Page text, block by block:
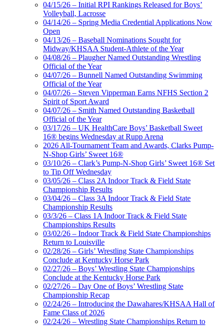
04/15/26 – Initial RPI Rankings Released for Boys’
Volleyball, Lacrosse
04/14/26 – Spring Media Credential Applications Now
Open
04/13/26 – Baseball Nominations Sought for
Midway/KHSAA Student-Athlete of the Year
04/08/26 – Plaugher Named Outstanding Wrestling
Official of the Year
04/07/26 – Bunnell Named Outstanding Swimming
Official of the Year
04/07/26 – Steven Vipperman Earns NFHS Section 2
Spirit of Sport Award
04/07/26 – Smith Named Outstanding Basketball
Official of the Year
03/17/26 – UK HealthCare Boys’ Basketball Sweet
16® begins Wednesday at Rupp Arena
2026 All-Tournament Team and Awards, Clarks Pump-
N-Shop Girls’ Sweet 16®
03/10/26 – Clark’s Pump-N-Shop Girls’ Sweet 16® Set
to Tip Off Wednesday
03/05/26 – Class 2A Indoor Track & Field State
Championship Results
03/04/26 – Class 3A Indoor Track & Field State
Championship Results
03/3/26 – Class 1A Indoor Track & Field State
Championships Results
03/02/26 – Indoor Track & Field State Championships
Return to Louisville
02/28/26 – Girls’ Wrestling State Championships
Conclude at Kentucky Horse Park
02/27/26 – Boys’ Wrestling State Championships
Conclude at the Kentucky Horse Park
02/27/26 – Day One of Boys’ Wrestling State
Championship Recap
02/24/26 – Introducing the Dawahares/KHSAA Hall of
Fame Class of 2026
02/24/26 – Wrestling State Championships Return to